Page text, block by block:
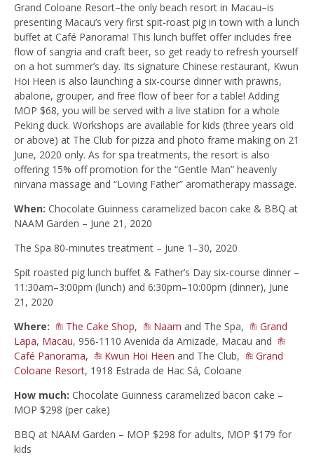
Grand Coloane Resort–the only beach resort in Macau–is
presenting Macau’s very first spit-roast pig in town with a lunch
buffet at Café Panorama! This lunch buffet offer includes free
flow of sangria and craft beer, so get ready to refresh yourself
on a hot summer’s day. Its signature Chinese restaurant, Kwun
Hoi Heen is also launching a six-course dinner with prawns,
abalone, grouper, and free flow of beer for a table! Adding
MOP $68, you will be served with a live station for a whole
Peking duck. Workshops are available for kids (three years old
or above) at The Club for pizza and photo frame making on 21
June, 2020 only. As for spa treatments, the resort is also
offering 15% off promotion for the “Gentle Man” heavenly
nirvana massage and “Loving Father” aromatherapy massage.
When: Chocolate Guinness caramelized bacon cake & BBQ at
NAAM Garden – June 21, 2020
The Spa 80-minutes treatment – June 1–30, 2020
Spit roasted pig lunch buffet & Father’s Day six-course dinner –
11:30am–3:00pm (lunch) and 6:30pm–10:00pm (dinner), June
21, 2020
Where:
The Cake Shop, Naam and The Spa,
Grand
Lapa, Macau, 956-1110 Avenida da Amizade, Macau and
Café Panorama, Kwun Hoi Heen and The Club,
Grand
Coloane Resort, 1918 Estrada de Hac Sá, Coloane
How much: Chocolate Guinness caramelized bacon cake –
MOP $298 (per cake)
BBQ at NAAM Garden – MOP $298 for adults, MOP $179 for
kids